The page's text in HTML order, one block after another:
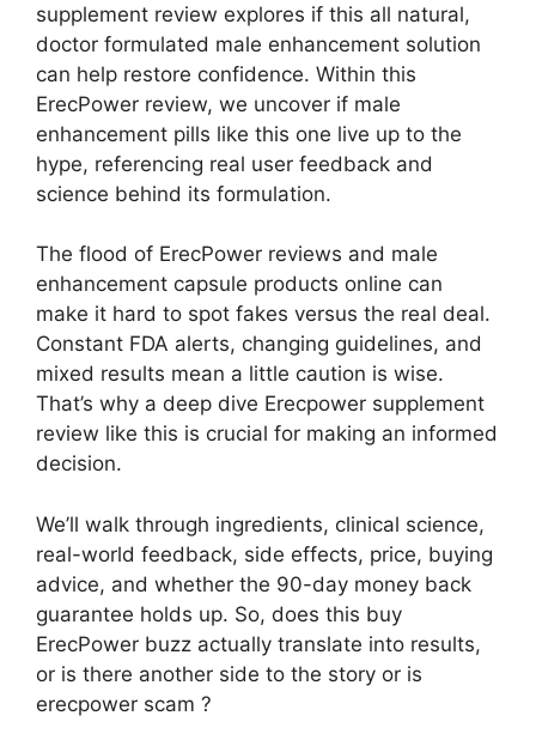
supplement review explores if this all natural,
doctor formulated male enhancement solution
can help restore confidence. Within this
ErecPower review, we uncover if male
enhancement pills like this one live up to the
hype, referencing real user feedback and
science behind its formulation.
The flood of ErecPower reviews and male
enhancement capsule products online can
make it hard to spot fakes versus the real deal.
Constant FDA alerts, changing guidelines, and
mixed results mean a little caution is wise.
That’s why a deep dive Erecpower supplement
review like this is crucial for making an informed
decision.
We’ll walk through ingredients, clinical science,
real-world feedback, side effects, price, buying
advice, and whether the 90-day money back
guarantee holds up. So, does this buy
ErecPower buzz actually translate into results,
or is there another side to the story or is
erecpower scam ?